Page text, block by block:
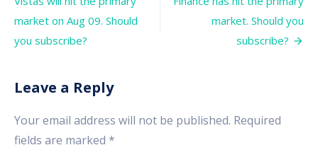
market.
Should
navigation
market on Aug 09. Should
you subscribe?
market. Should you
subscribe?
Leave a Reply
Your email address will not be published. Required
fields are marked *